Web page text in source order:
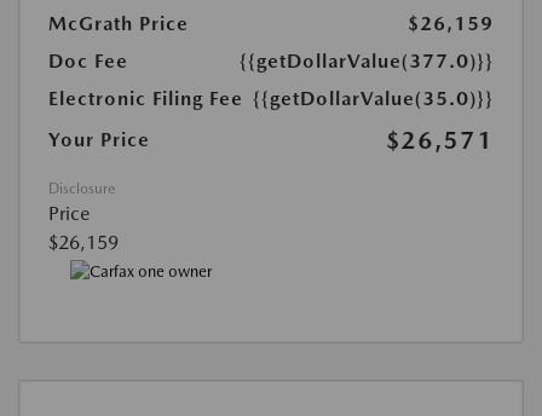
McGrath Price
$26,159
Doc Fee
{{getDollarValue(377.0)}}
Electronic Filing Fee {{getDollarValue(35.0)}}
Your Price
$26,571
Disclosure
Price
$26,159